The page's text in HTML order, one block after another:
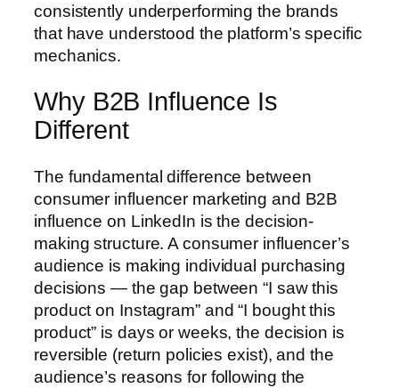
consistently underperforming the brands
that have understood the platform’s specific
mechanics.
Why B2B Influence Is
Different
The fundamental difference between
consumer influencer marketing and B2B
influence on LinkedIn is the decision-
making structure. A consumer influencer’s
audience is making individual purchasing
decisions — the gap between “I saw this
product on Instagram” and “I bought this
product” is days or weeks, the decision is
reversible (return policies exist), and the
audience’s reasons for following the